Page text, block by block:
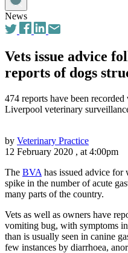
News
Vets issue advice
reports of dogs
474 reports have been
Liverpool veterinary
by Veterinary Practice
12 February 2020 , at 4:00pm
The BVA has issued advice
spike in the number of acute
many parts of the country.
Vets as well as owners have
vomiting bug, with symptoms
than is usually seen in canine
few instances by diarrhoea,